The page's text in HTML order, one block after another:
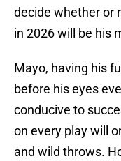
decide whether or
in 2026 will be his
Mayo, having his
before his eyes
conducive to
on every play will
and wild throws.